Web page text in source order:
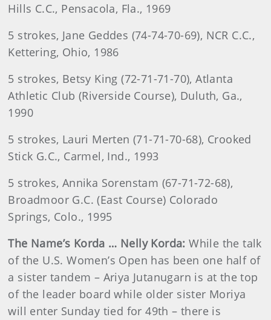
Hills C.C., Pensacola, Fla., 1969
5 strokes, Jane Geddes (74-74-70-69), NCR C.C.,
Kettering, Ohio, 1986
5 strokes, Betsy King (72-71-71-70), Atlanta
Athletic Club (Riverside Course), Duluth, Ga.,
1990
5 strokes, Lauri Merten (71-71-70-68), Crooked
Stick G.C., Carmel, Ind., 1993
5 strokes, Annika Sorenstam (67-71-72-68),
Broadmoor G.C. (East Course) Colorado
Springs, Colo., 1995
The Name’s Korda … Nelly Korda:While the talk
of the U.S. Women’s Open has been one half of
a sister tandem – Ariya Jutanugarn is at the top
of the leader board while older sister Moriya
will enter Sunday tied for 49th – there is